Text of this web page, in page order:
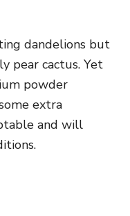
dandelions but
pear cactus. Yet
powder
extra
and will